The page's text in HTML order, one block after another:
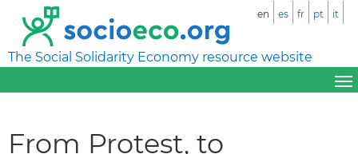
The Social Solidarity Economy resource website
en es fr pt it
From Protest, to